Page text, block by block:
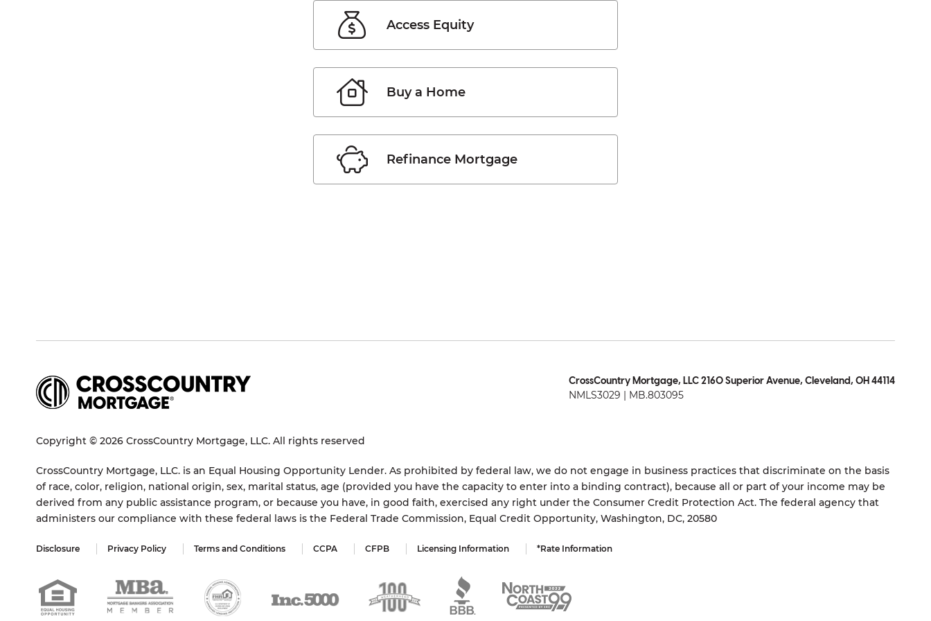
Access Equity
Buy a Home
Refinance Mortgage
CrossCountry Mortgage, LLC 2160 Superior Avenue, Cleveland, OH 44114
NMLS3029 | MB.803095
Copyright © 2026 CrossCountry Mortgage, LLC. All rights reserved
CrossCountry Mortgage, LLC. is an Equal Housing Opportunity Lender. As prohibited by federal law, we do not engage in business practices that discriminate on the basis
of race, color, religion, national origin, sex, marital status, age (provided you have the capacity to enter into a binding contract), because all or part of your income may be
derived from any public assistance program, or because you have, in good faith, exercised any right under the Consumer Credit Protection Act. The federal agency that
administers our compliance with these federal laws is the Federal Trade Commission, Equal Credit Opportunity, Washington, DC, 20580
Disclosure Privacy Policy Terms and Conditions CCPA CFPB Licensing Information *Rate Information